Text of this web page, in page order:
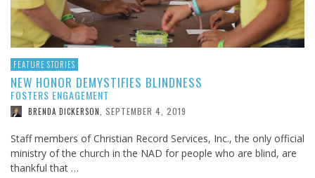
FEATURE STORIES
NEW HONOR DEMYSTIFIES BLINDNESS
FOSTERS ENGAGEMENT
BRENDA DICKERSON SEPTEMBER 4, 2019
Staff members of Christian Record Services, Inc., the only official
ministry of the church in the NAD for people who are blind, are
thankful that …